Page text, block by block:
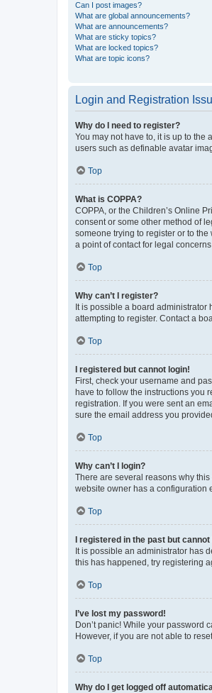
Can I post images?
What are global announcements?
What are announcements?
What are sticky topics?
What are locked topics?
What are topic icons?
Login and Registration
Why do I need to register?
You may not have to, it is up to
users such as definable avatar
Top
What is COPPA?
COPPA, or the Children’s Online
consent or some other method of
someone trying to register or to
a point of contact for legal
Top
Why can’t I register?
It is possible a board
attempting to register. Contact a
Top
I registered but cannot login!
First, check your username and
have to follow the instructions you
registration. If you were sent an
sure the email address you
Top
Why can’t I login?
There are several reasons why
website owner has a configuration
Top
I registered in the past but
It is possible an administrator has
this has happened, try registering
Top
I’ve lost my password!
Don’t panic! While your password
However, if you are not able to
Top
Why do I get logged off